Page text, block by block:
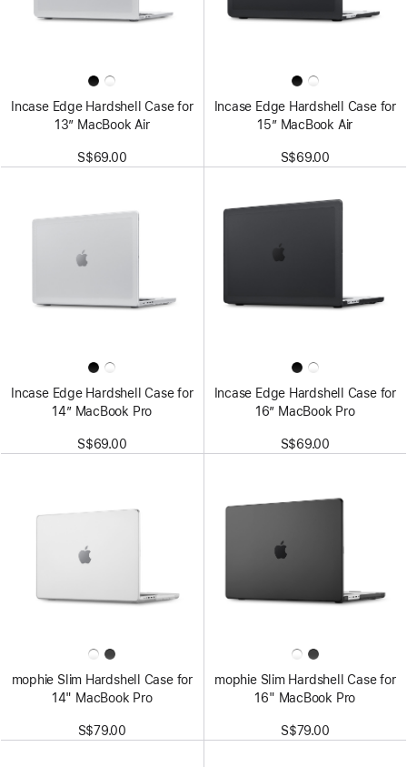
Incase Edge Hardshell Case for
13” MacBook Air
S$69.00
Incase Edge Hardshell Case for
15” MacBook Air
S$69.00
Incase Edge Hardshell Case for
14” MacBook Pro
S$69.00
Incase Edge Hardshell Case for
16” MacBook Pro
S$69.00
mophie Slim Hardshell Case for
14" MacBook Pro
S$79.00
mophie Slim Hardshell Case for
16" MacBook Pro
S$79.00